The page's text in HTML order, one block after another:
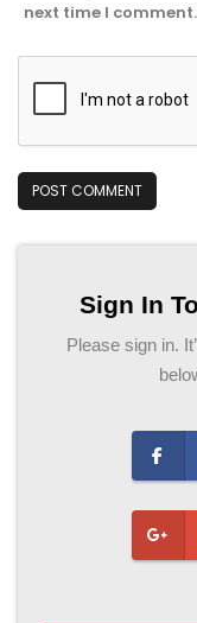
next time I comment.
Sign In
Please sign in.